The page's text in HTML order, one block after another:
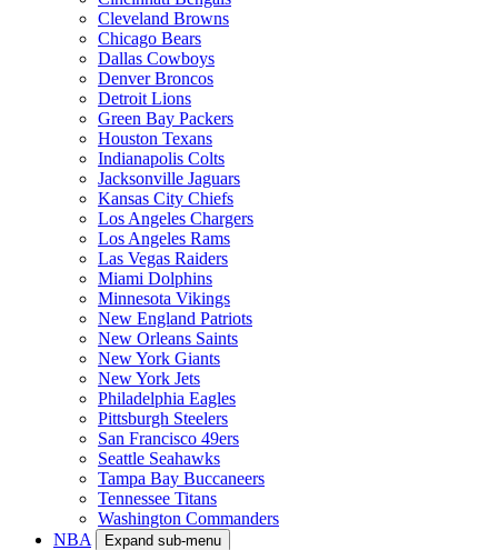
Cleveland Browns
Chicago Bears
Dallas Cowboys
Denver Broncos
Detroit Lions
Green Bay Packers
Houston Texans
Indianapolis Colts
Jacksonville Jaguars
Kansas City Chiefs
Los Angeles Chargers
Los Angeles Rams
Las Vegas Raiders
Miami Dolphins
Minnesota Vikings
New England Patriots
New Orleans Saints
New York Giants
New York Jets
Philadelphia Eagles
Pittsburgh Steelers
San Francisco 49ers
Seattle Seahawks
Tampa Bay Buccaneers
Tennessee Titans
Washington Commanders
NBA
Expand sub-menu